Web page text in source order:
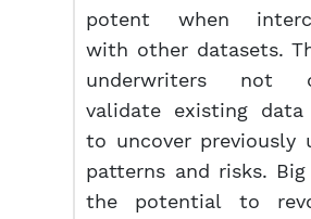
potent when
with other datasets.
underwriters not
validate existing
to uncover previously
patterns and risks.
the potential to